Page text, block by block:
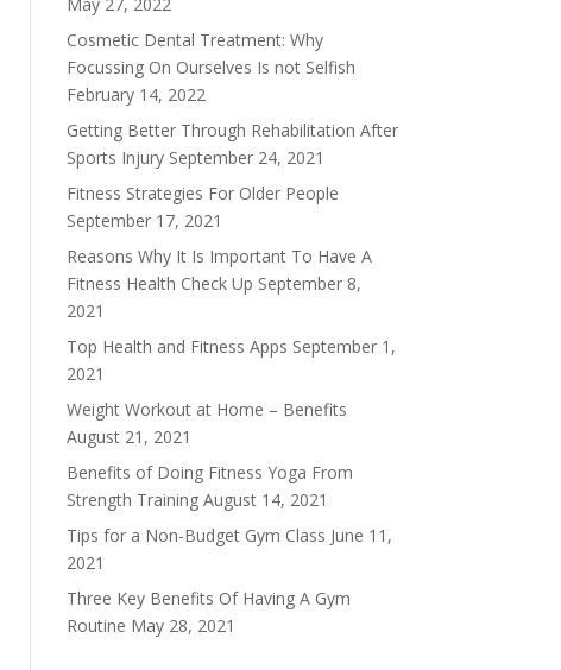
Cosmetic Dental Treatment: Why
Focussing On Ourselves Is not Selfish
February 14, 2022
Getting Better Through Rehabilitation After
Sports Injury September 24, 2021
Fitness Strategies For Older People
September 17, 2021
Reasons Why It Is Important To Have A
Fitness Health Check Up September 8,
2021
Top Health and Fitness Apps September 1,
2021
Weight Workout at Home – Benefits
August 21, 2021
Benefits of Doing Fitness Yoga From
Strength Training August 14, 2021
Tips for a Non-Budget Gym Class June 11,
2021
Three Key Benefits Of Having A Gym
Routine May 28, 2021